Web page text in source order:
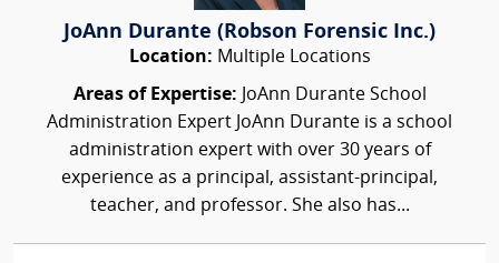
JoAnn Durante (Robson Forensic Inc.)
Location: Multiple Locations
Areas of Expertise: JoAnn Durante School
Administration Expert JoAnn Durante is a school
administration expert with over 30 years of
experience as a principal, assistant-principal,
teacher, and professor. She also has...